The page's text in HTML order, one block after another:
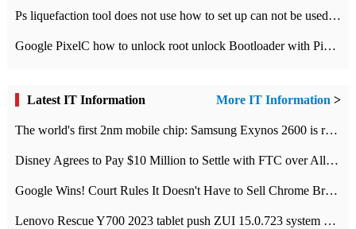
Ps liquefaction tool does not use how to set up can not be used to solve the problem of unresponsive
Google PixelC how to unlock root unlock Bootloader with PixelC tutorial
Latest IT Information More IT Information >
The world's first 2nm mobile chip: Samsung Exynos 2600 is ready for mass production.
Disney Agrees to Pay $10 Million to Settle with FTC over Alleged Child Data Collection Using YouTube Animations
Google Wins! Court Rules It Doesn't Have to Sell Chrome Browser
Lenovo Rescue Y700 2023 tablet push ZUI 15.0.723 system Grayscale Test: add